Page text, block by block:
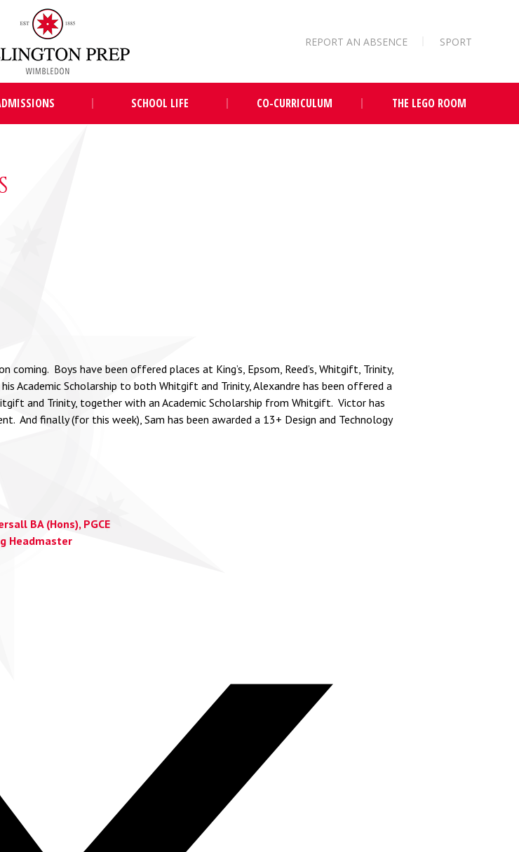
REPORT AN ABSENCE SPORT
SCHOOL LIFE CO-CURRICULUM THE LEGO ROOM
Boys have been offered places at King’s, Epsom, Reed’s, Whitgift, Trinity,
Academic Scholarship to both Whitgift and Trinity, Alexandre has been offered a
and Trinity, together with an Academic Scholarship from Whitgift. Victor has
And finally (for this week), Sam has been awarded a 13+ Design and Technology
BA (Hons), PGCE
Headmaster